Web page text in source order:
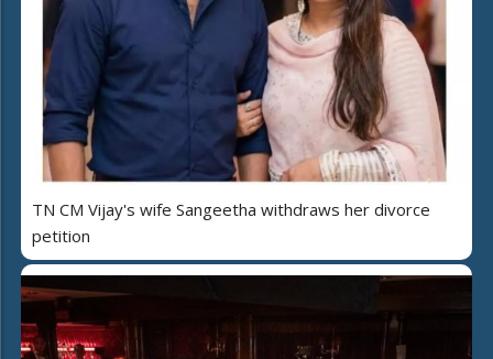
TN CM Vijay's wife Sangeetha withdraws her divorce
petition